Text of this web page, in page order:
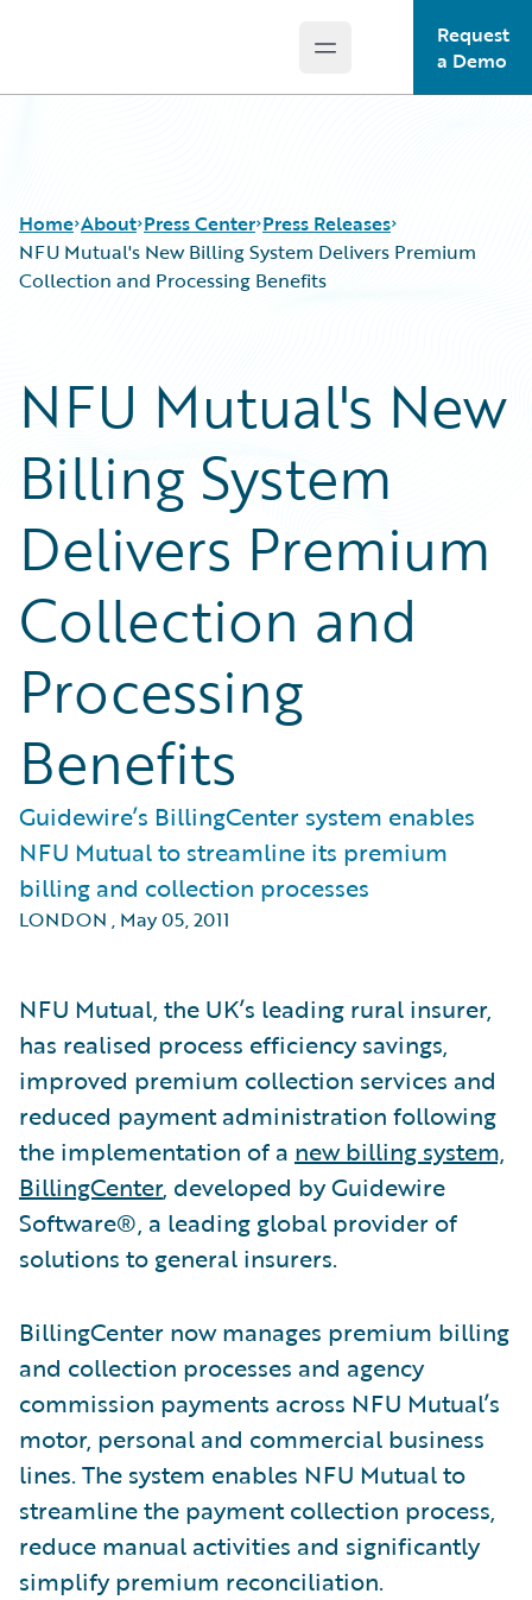
Open main menu
Request
a Demo
Home About Press Center Press Releases
NFU Mutual's New Billing System Delivers Premium
Collection and Processing Benefits
NFU Mutual's New
Billing System
Delivers Premium
Collection and
Processing
Benefits
Guidewire’s BillingCenter system enables
NFU Mutual to streamline its premium
billing and collection processes
LONDON , May 05, 2011
NFU Mutual, the UK’s leading rural insurer,
has realised process efficiency savings,
improved premium collection services and
reduced payment administration following
the implementation of a new billing system,
BillingCenter, developed by Guidewire
Software®, a leading global provider of
solutions to general insurers.
BillingCenter now manages premium billing
and collection processes and agency
commission payments across NFU Mutual’s
motor, personal and commercial business
lines. The system enables NFU Mutual to
streamline the payment collection process,
reduce manual activities and significantly
simplify premium reconciliation.